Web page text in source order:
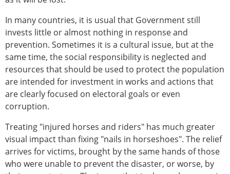
In many countries, it is usual that Government still
invests little or almost nothing in response and
prevention. Sometimes it is a cultural issue, but at the
same time, the social responsibility is neglected and
resources that should be used to protect the population
are intended for investment in works and actions that
are clearly focused on electoral goals or even
corruption.
Treating "injured horses and riders" has much greater
visual impact than fixing "nails in horseshoes". The relief
arrives for victims, brought by the same hands of those
who were unable to prevent the disaster, or worse, by